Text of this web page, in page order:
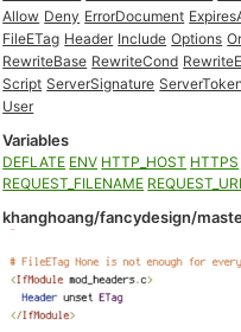
Allow Deny ErrorDocument
FileETag Header Include Options
RewriteBase RewriteCond
Script ServerSignature
User
Variables
DEFLATE ENV HTTP_HOST HTTPS
REQUEST_FILENAME REQUEST_URI
khanghoang/fancydesign/